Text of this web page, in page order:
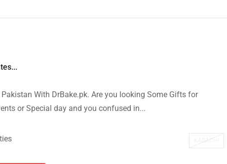
With DrBake.pk. Are you looking Some Gifts for
or Special day and you confused in...
KARACHI